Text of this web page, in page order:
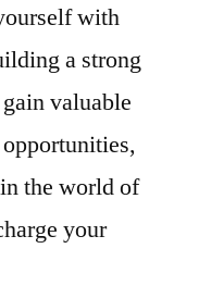
with
a strong
valuable
the world of
your